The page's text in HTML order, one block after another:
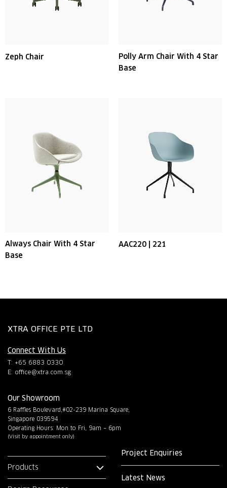
Zeph Chair
Polly Arm Chair With 4 Star
Base
Always Chair With 4 Star
Base
AAC220 | 221
XTRA OFFICE PTE LTD
Connect With Us
T: +65 6883 0330
E: office@xtra.com.sg
Our Showroom
6 Raffles Boulevard,#02-239 Marina Square,
Singapore 039594
Operating Hours: Mon to Fri, 9am – 6pm
(Visit by appointment only)
Products
Project Enquiries
Latest News